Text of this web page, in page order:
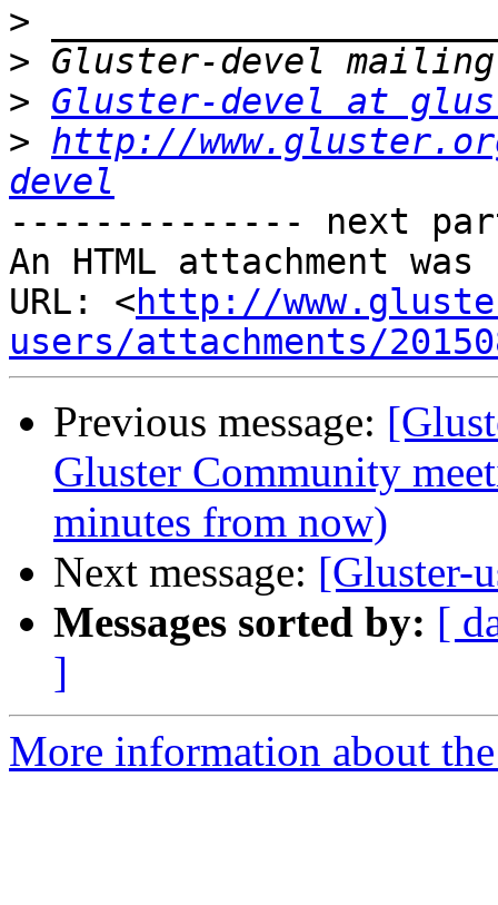
>
>
> Gluster-devel at
> http://
devel
-------------- next
An HTML attachment
URL: <http://
users/attachments/
Previous message:
Gluster Community
minutes from now)
Next message: [Gluster-
Messages sorted by: [
]
More information about